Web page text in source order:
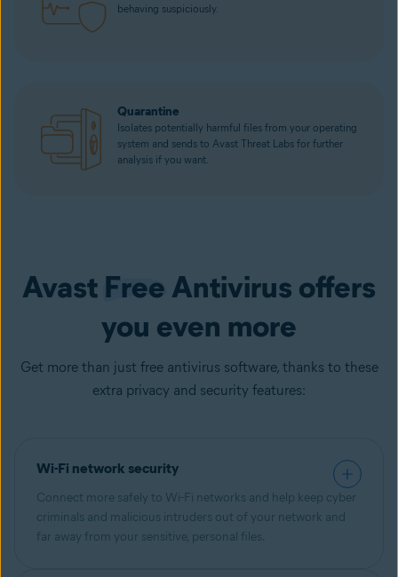
behaving suspiciously.
Quarantine
Isolates potentially harmful files from your operating
system and sends to Avast Threat Labs for further
analysis if you want.
Avast FreeAntivirus offers
you even more
Get more than just free antivirus software, thanks to these
extra privacy and security features:
Wi-Fi network security
Connect more safely to Wi-Fi networks and help keep cyber
criminals and malicious intruders out of your network and
far away from your sensitive, personal files.